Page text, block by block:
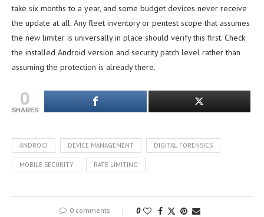
take six months to a year, and some budget devices never receive
the update at all. Any fleet inventory or pentest scope that assumes
the new limiter is universally in place should verify this first. Check
the installed Android version and security patch level rather than
assuming the protection is already there.
0
SHARES
ANDROID DEVICE MANAGEMENT DIGITAL FORENSICS
MOBILE SECURITY RATE LIMITING
0 comments 0